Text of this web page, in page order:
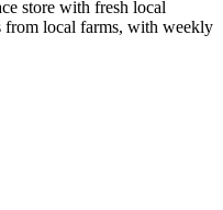
store with fresh local
from local farms, with weekly